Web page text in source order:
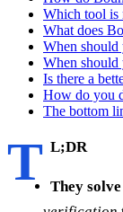
Which tool is
What does
When should
When should
Is there a
How do you
The bottom
T L;DR
They